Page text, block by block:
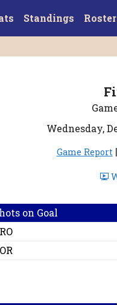
Standings
Wednesday,
Game Report |
on Goal